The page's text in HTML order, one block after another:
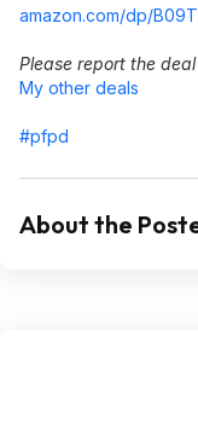
amazon.com/dp/
Please report the
My other deals
#pfpd
About the